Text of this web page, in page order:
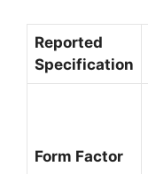
Reported
Specification
Form Factor